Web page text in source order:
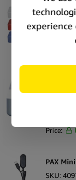
Puffco
SKU:
Price:
PAX
SKU: